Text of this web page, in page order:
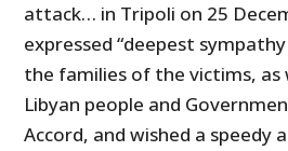
attack… in Tripoli on 25
expressed “deepest
the families of the victims, as
Libyan people and
Accord, and wished a speedy